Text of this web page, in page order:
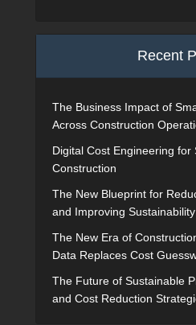
Recent
The Business Impact of
Across Construction
Digital Cost Engineering for
Construction
The New Blueprint for
and Improving Sustainability
The New Era of
Data Replaces Cost
The Future of Sustainable
and Cost Reduction